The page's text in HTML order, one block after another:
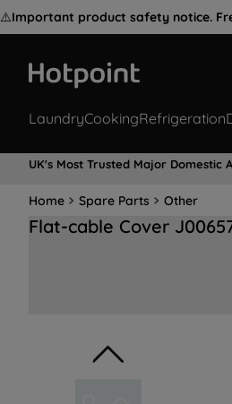
⚠️Important product safety notice.
LaundryCookingRefrigeration
UK's Most Trusted Major Domestic
Home Spare Parts Other
Flat-cable Cover